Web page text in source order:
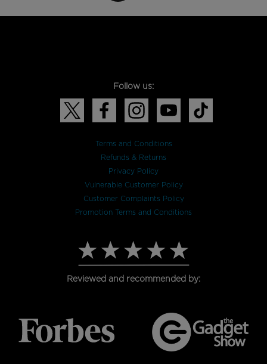
PAGE
Follow us:
Terms and Conditions
Refunds & Returns
Privacy Policy
Vulnerable Customer Policy
Customer Complaints Policy
Promotion Terms and Conditions
Reviewed and recommended by: